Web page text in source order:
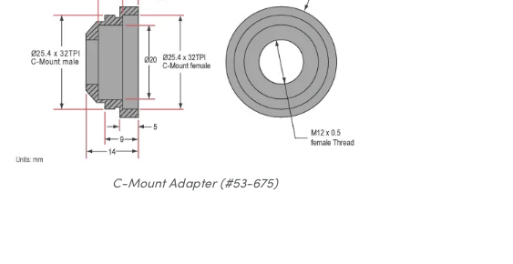
C-Mount Adapter (#53-675)